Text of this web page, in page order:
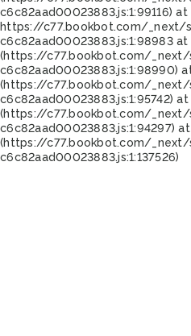
c6c82aad00023883.js:1:99116) at
https://c77.bookbot.com/_next/
c6c82aad00023883.js:1:98983 at
(https://c77.bookbot.com/
c6c82aad00023883.js:1:98990)
(https://c77.bookbot.com/
c6c82aad00023883.js:1:95742) at
(https://c77.bookbot.com/
c6c82aad00023883.js:1:94297)
(https://c77.bookbot.com/
c6c82aad00023883.js:1:137526)